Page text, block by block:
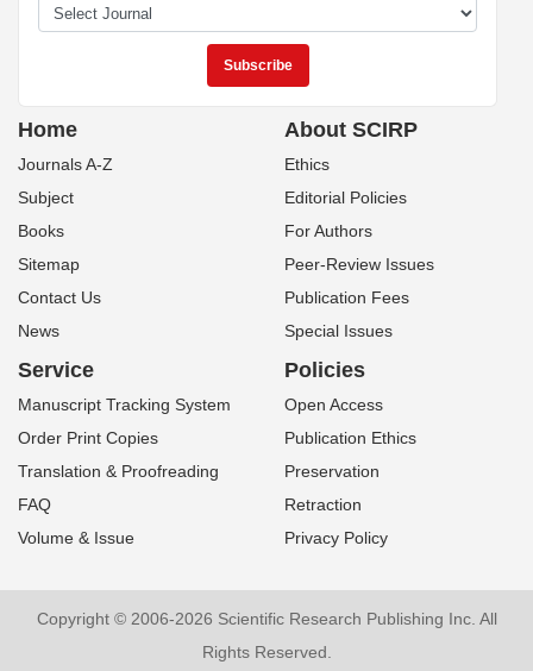
Home
Journals A-Z
Subject
Books
Sitemap
Contact Us
News
About SCIRP
Ethics
Editorial Policies
For Authors
Peer-Review Issues
Publication Fees
Special Issues
Service
Manuscript Tracking System
Order Print Copies
Translation & Proofreading
FAQ
Volume & Issue
Policies
Open Access
Publication Ethics
Preservation
Retraction
Privacy Policy
Copyright © 2006-2026 Scientific Research Publishing Inc. All
Rights Reserved.